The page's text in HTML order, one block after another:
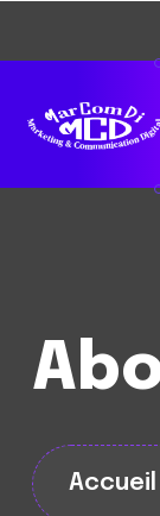
Accueil